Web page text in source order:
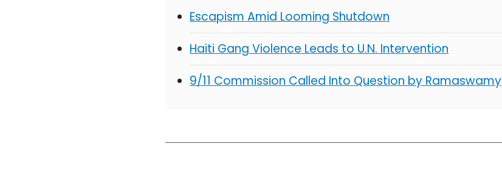
Escapism Amid Looming Shutdown
Haiti Gang Violence Leads to U.N. Intervention
9/11 Commission Called Into Question by Ramaswamy